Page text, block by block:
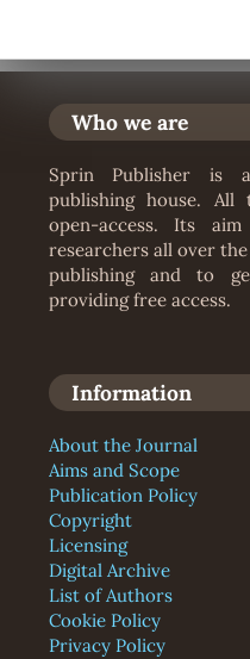
Who we are
Sprin Publisher is
publishing house.
open-access. Its
researchers all over
publishing and to
providing free access.
Information
About the Journal
Aims and Scope
Publication Policy
Copyright
Licensing
Digital Archive
List of Authors
Cookie Policy
Privacy Policy